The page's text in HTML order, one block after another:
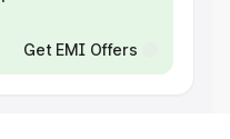
Get EMI Offers